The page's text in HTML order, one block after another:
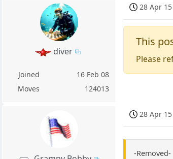
diver
Joined
16 Feb 08
Moves
124013
28 Apr 15
This
Please
28 Apr
-Removed-